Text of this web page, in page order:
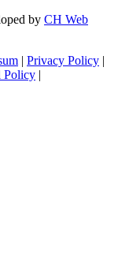
by CH Web
| Privacy Policy |
Policy |